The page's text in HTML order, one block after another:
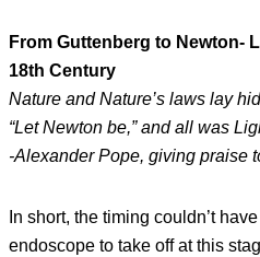
From Guttenberg to Newton-
18th Century
Nature and Nature’s laws lay
“Let Newton be,” and all was
-Alexander Pope, giving praise
In short, the timing couldn’t
endoscope to take off at this